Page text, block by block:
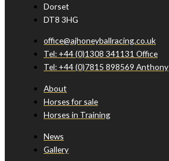
Dorset
DT8 3HG
office@ajhoneyballracing.co.uk
Tel: +44 (0)1308 341131 Office
Tel: +44 (0)7815 898569 Anthony
About
Horses for sale
Horses in Training
News
Gallery